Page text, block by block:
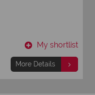
6 nights
£2,649pp